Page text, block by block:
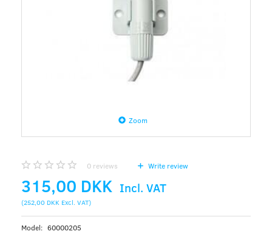
Zoom
0 reviews Write review
315,00 DKK Incl. VAT
(252,00 DKK Excl. VAT)
Model: 60000205